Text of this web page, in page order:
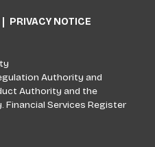
PRIVACY NOTICE
Authority and
Authority and the
Financial Services Register